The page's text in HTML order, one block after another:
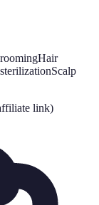
Hair
Scalp
link)